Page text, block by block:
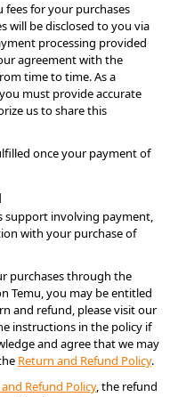
fees for your purchases
will be disclosed to you via
processing provided
agreement with the
time to time. As a
must provide accurate
us to share this
once your payment of
support involving payment,
with your purchase of
purchases through the
Temu, you may be entitled
to a return and refund. For details of return and refund, please visit our
instructions in the policy if
and agree that we may
Return and Refund Policy.
Refund Policy, the refund